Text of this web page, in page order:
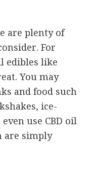
are plenty of
For
edibles like
You may
and food such
ice-
use CBD oil
are simply